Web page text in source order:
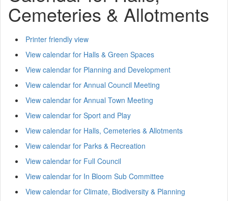
Cemeteries & Allotments
Printer friendly view
View calendar for Halls & Green Spaces
View calendar for Planning and Development
View calendar for Annual Council Meeting
View calendar for Annual Town Meeting
View calendar for Sport and Play
View calendar for Halls, Cemeteries & Allotments
View calendar for Parks & Recreation
View calendar for Full Council
View calendar for In Bloom Sub Committee
View calendar for Climate, Biodiversity & Planning